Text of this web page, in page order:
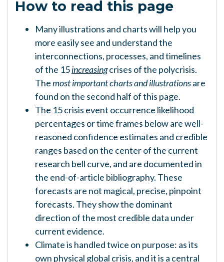
How to read this page
Many illustrations and charts will help you
more easily see and understand the
interconnections, processes, and timelines
of the 15increasingcrises of the polycrisis.
Themost important charts and illustrationsare
found on the second half of this page.
The 15 crisis event occurrence likelihood
percentages or time frames below are well-
reasoned confidence estimates and credible
ranges based on the center of the current
research bell curve, and are documented in
the end-of-article bibliography. These
forecasts are not magical, precise, pinpoint
forecasts. They show the dominant
direction of the most credible data under
current evidence.
Climate is handled twice on purpose: as its
own physical global crisis, and it is a central